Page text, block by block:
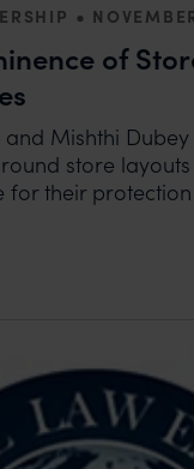
•
of
Mishthi
store
for their
OF